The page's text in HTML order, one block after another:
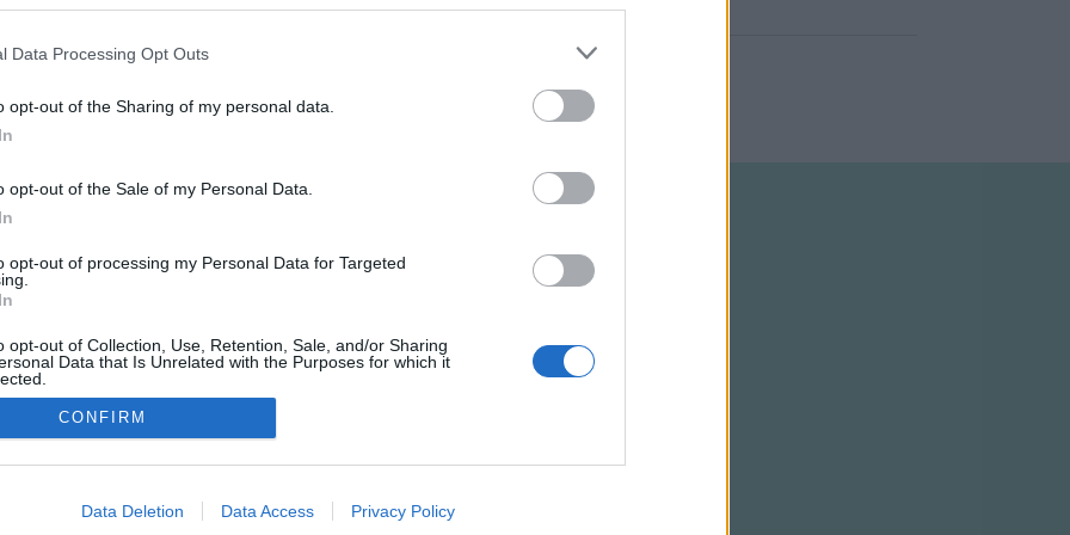
Data Processing Opt Outs
opt-out of the Sharing of my personal data.
opt-out of the Sale of my Personal Data.
opt-out of processing my Personal Data for Targeted
opt-out of Collection, Use, Retention, Sale, and/or Sharing
Data that Is Unrelated with the Purposes for which it
allow Google to enable storage related to advertising like cookies on
CONFIRM
Data Deletion Data Access Privacy Policy
NÉPI
ADATVÉDELEM HIRDETÉSI INFORMÁCIÓK FELHASZNÁLÁSI FELTÉTELEK